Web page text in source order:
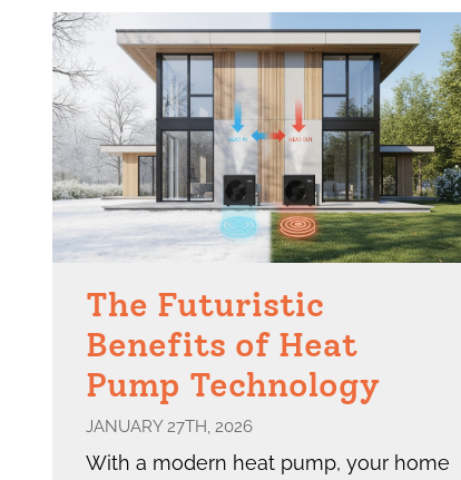
The Futuristic
Benefits of Heat
Pump Technology
JANUARY 27TH, 2026
With a modern heat pump, your home